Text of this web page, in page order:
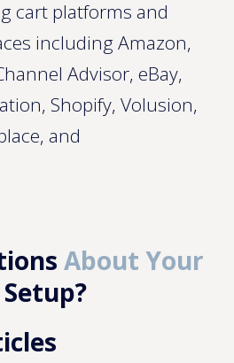
cart platforms and
including Amazon,
Advisor, eBay,
Shopify, Volusion,
and
About Your
Setup?